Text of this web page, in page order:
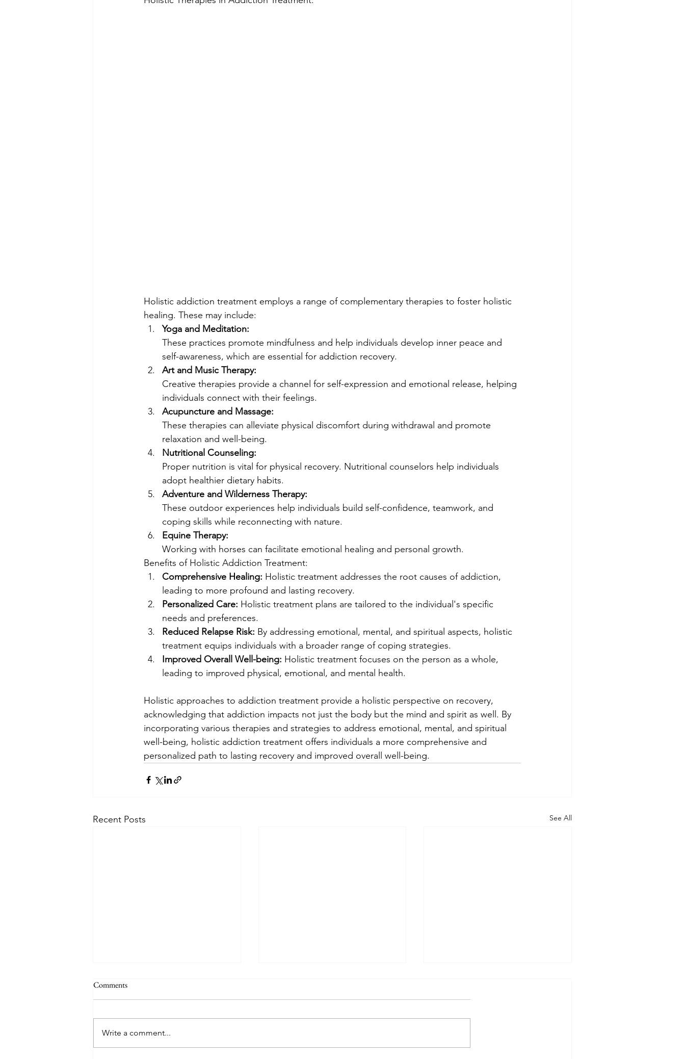
Holistic addiction treatment employs a range of complementary therapies to foster holistic
healing. These may include:
Yoga and Meditation:
These practices promote mindfulness and help individuals develop inner peace and
self-awareness, which are essential for addiction recovery.
Art and Music Therapy:
Creative therapies provide a channel for self-expression and emotional release, helping
individuals connect with their feelings.
Acupuncture and Massage:
These therapies can alleviate physical discomfort during withdrawal and promote
relaxation and well-being.
Nutritional Counseling:
Proper nutrition is vital for physical recovery. Nutritional counselors help individuals
adopt healthier dietary habits.
Adventure and Wilderness Therapy:
These outdoor experiences help individuals build self-confidence, teamwork, and
coping skills while reconnecting with nature.
Equine Therapy:
Working with horses can facilitate emotional healing and personal growth.
Benefits of Holistic Addiction Treatment:
Comprehensive Healing: Holistic treatment addresses the root causes of addiction,
leading to more profound and lasting recovery.
Personalized Care: Holistic treatment plans are tailored to the individual's specific
needs and preferences.
Reduced Relapse Risk: By addressing emotional, mental, and spiritual aspects, holistic
treatment equips individuals with a broader range of coping strategies.
Improved Overall Well-being: Holistic treatment focuses on the person as a whole,
leading to improved physical, emotional, and mental health.
Holistic approaches to addiction treatment provide a holistic perspective on recovery,
acknowledging that addiction impacts not just the body but the mind and spirit as well. By
incorporating various therapies and strategies to address emotional, mental, and spiritual
well-being, holistic addiction treatment offers individuals a more comprehensive and
personalized path to lasting recovery and improved overall well-being.
Recent Posts See All
Comments
Write a comment...